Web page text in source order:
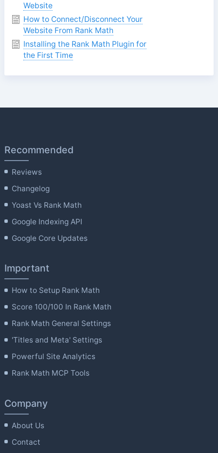
Website
How to Connect/Disconnect Your
Website From Rank Math
Installing the Rank Math Plugin for
the First Time
Recommended
Reviews
Changelog
Yoast Vs Rank Math
Google Indexing API
Google Core Updates
Important
How to Setup Rank Math
Score 100/100 In Rank Math
Rank Math General Settings
'Titles and Meta' Settings
Powerful Site Analytics
Rank Math MCP Tools
Company
About Us
Contact